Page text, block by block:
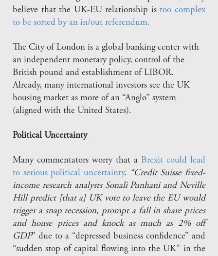
believe that the UK-EU relationship istoo complex
to be sorted by an in/out referendum.
The City of London is a global banking center with
an independent monetary policy, control of the
British pound and establishment of LIBOR.
Already, many international investors see the UK
housing market as more of an “Anglo” system
(aligned with the United States).
Political Uncertainty
Many commentators worry that a Brexit could lead
to serious political uncertainty. “Credit Suisse fixed-
income research analysts Sonali Punhani and Neville
Hill predict [that a] UK vote to leave the EU would
trigger a snap recession, prompt a fall in share prices
and house prices and knock as much as 2% off
GDP” due to a “depressed business confidence” and
“sudden stop of capital flowing into the UK” in the